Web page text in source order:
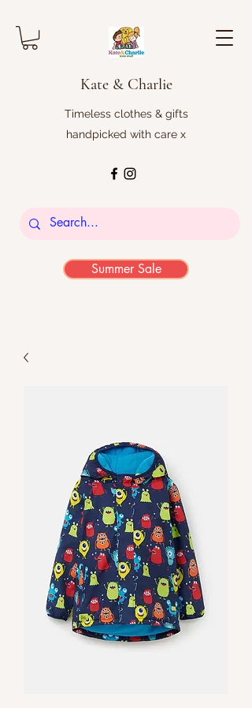
Kate & Charlie
Timeless clothes & gifts
handpicked with care x
Summer Sale